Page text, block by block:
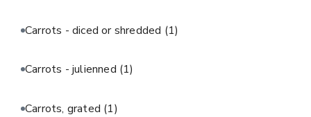
Carrots - diced or shredded (1)
Carrots - julienned (1)
Carrots, grated (1)